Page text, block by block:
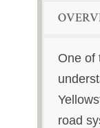
One of
road